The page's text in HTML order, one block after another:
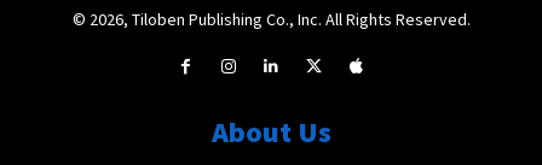
© 2026, Tiloben Publishing Co., Inc. All Rights Reserved.
About Us